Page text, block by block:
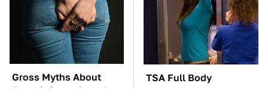
Gross Myths About
Farts Science Says Are
TSA Full Body